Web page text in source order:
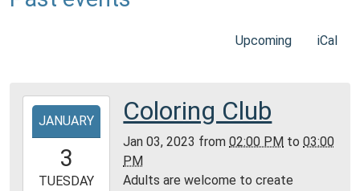
Upcoming iCal
2023-
01-
03T14:00:00-
2023-
JANUARY
3
TUESDAY
Coloring Club
Jan 03, 2023 from02:00 PM to03:00
PM
Adults are welcome to create